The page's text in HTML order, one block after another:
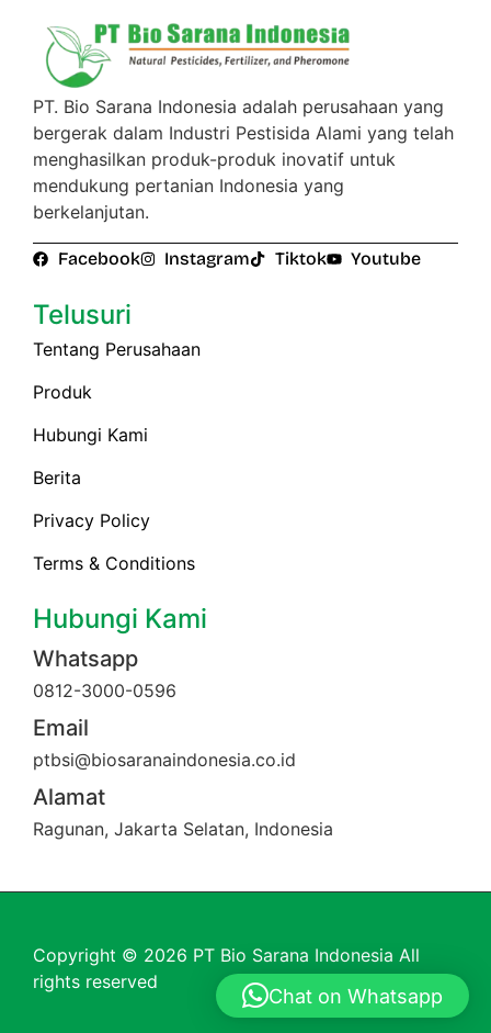
Telusuri
Tentang Perusahaan
Produk
Hubungi Kami
Berita
Privacy Policy
Terms & Conditions
PT. Bio Sarana Indonesia adalah perusahaan yang
bergerak dalam Industri Pestisida Alami yang telah
menghasilkan produk-produk inovatif untuk
mendukung pertanian Indonesia yang
berkelanjutan.
Facebook Instagram Tiktok Youtube
Hubungi Kami
Whatsapp
0812-3000-0596
Email
ptbsi@biosaranaindonesia.co.id
Alamat
Ragunan, Jakarta Selatan, Indonesia
Copyright © 2026 PT Bio Sarana Indonesia All
rights reserved
Chat on Whatsapp